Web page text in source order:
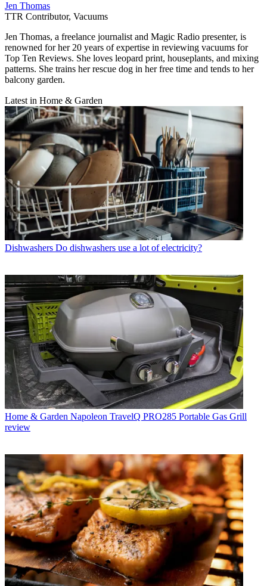
Jen Thomas
TTR Contributor, Vacuums
Jen Thomas, a freelance journalist and Magic Radio presenter, is
renowned for her 20 years of expertise in reviewing vacuums for
Top Ten Reviews. She loves leopard print, houseplants, and mixing
patterns. She trains her rescue dog in her free time and tends to her
balcony garden.
Latest in Home & Garden
Dishwashers Do dishwashers use a lot of electricity?
Home & Garden Napoleon TravelQ PRO285 Portable Gas Grill
review